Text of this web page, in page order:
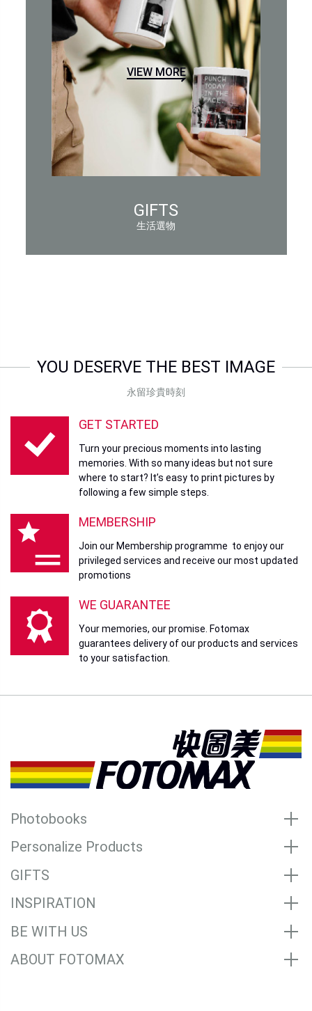
VIEW MORE
GIFTS
生活選物
YOU DESERVE THE BEST IMAGE
永留珍貴時刻
GET STARTED
Turn your precious moments into lasting
memories. With so many ideas but not sure
where to start? It’s easy to print pictures by
following a few simple steps.
MEMBERSHIP
Join our Membership programme to enjoy our
privileged services and receive our most updated
promotions
WE GUARANTEE
Your memories, our promise. Fotomax
guarantees delivery of our products and services
to your satisfaction.
Photobooks
Personalize Products
GIFTS
INSPIRATION
BE WITH US
ABOUT FOTOMAX